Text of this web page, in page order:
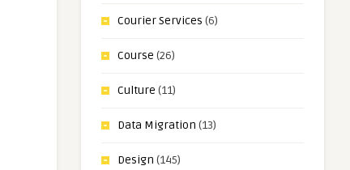
Courier Services (6)
Course (26)
Culture (11)
Data Migration (13)
Design (145)